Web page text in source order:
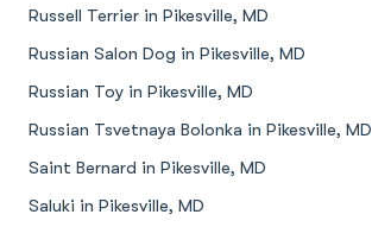
Russell Terrier in Pikesville, MD
Russian Salon Dog in Pikesville, MD
Russian Toy in Pikesville, MD
Russian Tsvetnaya Bolonka in Pikesville, MD
Saint Bernard in Pikesville, MD
Saluki in Pikesville, MD